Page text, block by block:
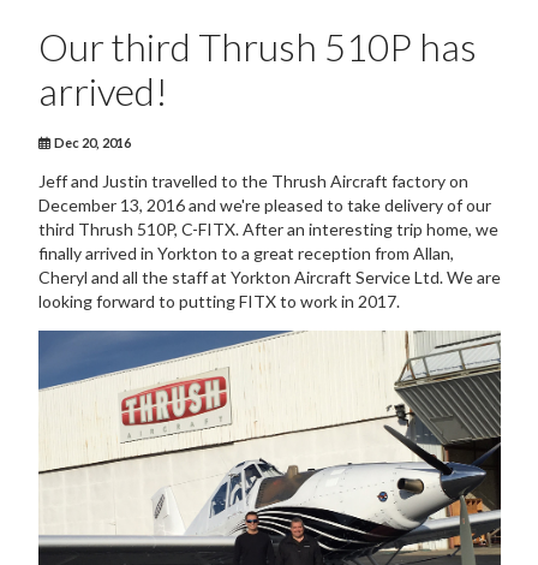
Our third Thrush 510P has
arrived!
Dec 20, 2016
Jeff and Justin travelled to the Thrush Aircraft factory on
December 13, 2016 and we're pleased to take delivery of our
third Thrush 510P, C-FITX. After an interesting trip home, we
finally arrived in Yorkton to a great reception from Allan,
Cheryl and all the staff at Yorkton Aircraft Service Ltd. We are
looking forward to putting FITX to work in 2017.